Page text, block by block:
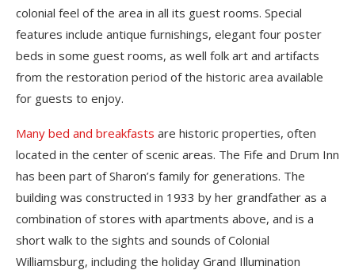
colonial feel of the area in all its guest rooms. Special
features include antique furnishings, elegant four poster
beds in some guest rooms, as well folk art and artifacts
from the restoration period of the historic area available
for guests to enjoy.
Many bed and breakfasts are historic properties, often
located in the center of scenic areas. The Fife and Drum Inn
has been part of Sharon’s family for generations. The
building was constructed in 1933 by her grandfather as a
combination of stores with apartments above, and is a
short walk to the sights and sounds of Colonial
Williamsburg, including the holiday Grand Illumination